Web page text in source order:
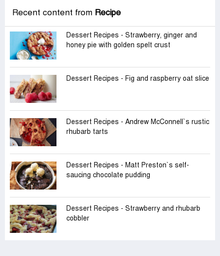
Recent content from Recipe
Dessert Recipes - Strawberry, ginger and
honey pie with golden spelt crust
Dessert Recipes - Fig and raspberry oat slice
Dessert Recipes - Andrew McConnell‍‍`s rustic
rhubarb tarts
Dessert Recipes - Matt Preston‍‍`s self-
saucing chocolate pudding
Dessert Recipes - Strawberry and rhubarb
cobbler